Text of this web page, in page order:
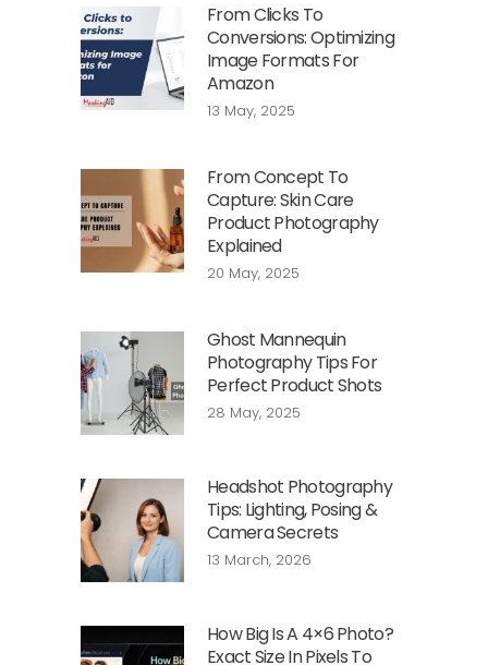
From Clicks To
Conversions: Optimizing
Image Formats For
Amazon
13 May, 2025
From Concept To
Capture: Skin Care
Product Photography
Explained
20 May, 2025
Ghost Mannequin
Photography Tips For
Perfect Product Shots
28 May, 2025
Headshot Photography
Tips: Lighting, Posing &
Camera Secrets
13 March, 2026
How Big Is A 4×6 Photo?
Exact Size In Pixels To